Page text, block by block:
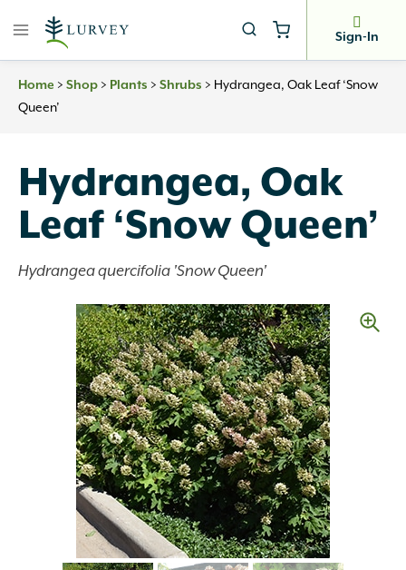
Sign-In
Home > Shop > Plants > Shrubs > Hydrangea, Oak Leaf ‘Snow
Queen’
Hydrangea, Oak
Leaf ‘Snow Queen’
Hydrangea quercifolia 'Snow Queen'